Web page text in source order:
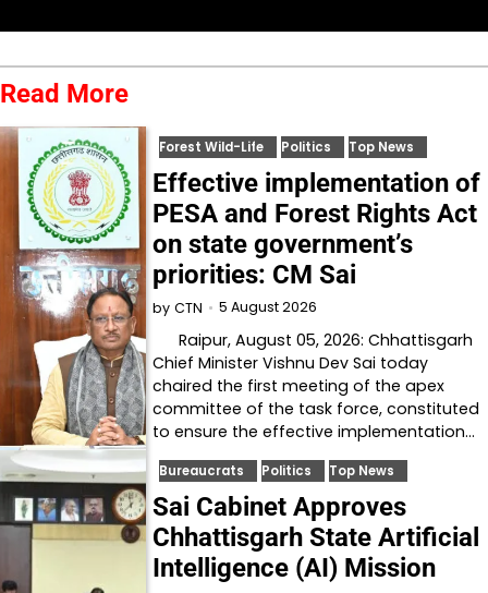
Read More
Forest Wild-Life Politics Top News
Effective implementation of
PESA and Forest Rights Act
on state government’s
priorities: CM Sai
by CTN 5 August 2026
Raipur, August 05, 2026: Chhattisgarh
Chief Minister Vishnu Dev Sai today
chaired the first meeting of the apex
committee of the task force, constituted
to ensure the effective implementation…
Bureaucrats Politics Top News
Sai Cabinet Approves
Chhattisgarh State Artificial
Intelligence (AI) Mission